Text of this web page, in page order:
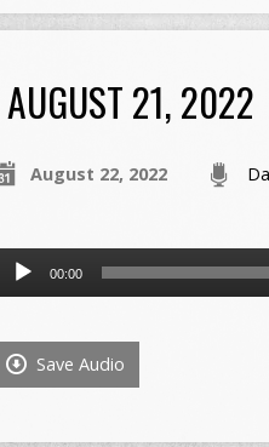
AUGUST 21, 2022
August 22, 2022
Audio
Player
00:00
Save Audio